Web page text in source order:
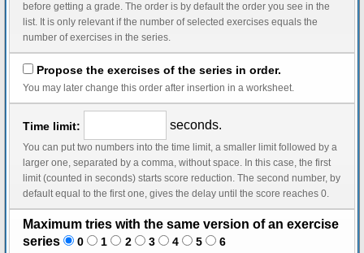
before getting a grade. The order is by default the order you see in the
list. It is only relevant if the number of selected exercises equals the
number of exercises in the series.
Propose the exercises of the series in order.
You may later change this order after insertion in a worksheet.
Time limit: seconds.
You can put two numbers into the time limit, a smaller limit followed by a
larger one, separated by a comma, without space. In this case, the first
limit (counted in seconds) starts score reduction. The second number, by
default equal to the first one, gives the delay until the score reaches 0.
Maximum tries with the same version of an exercise
series
0 1 2 3 4 5 6